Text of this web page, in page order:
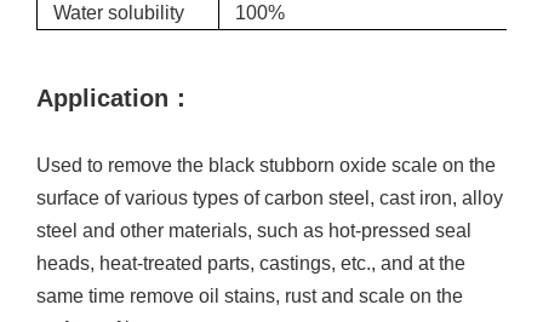
Water solubility
100%
Application ：
Used to remove the black stubborn oxide scale on the
surface of various types of carbon steel, cast iron, alloy
steel and other materials, such as hot-pressed seal
heads, heat-treated parts, castings, etc., and at the
same time remove oil stains, rust and scale on the